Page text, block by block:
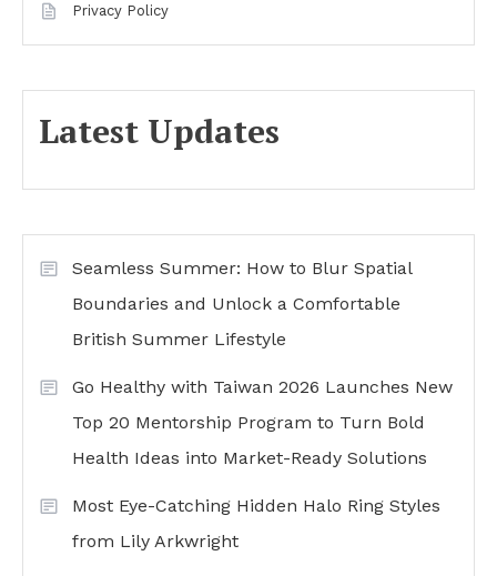
Privacy Policy
Latest Updates
Seamless Summer: How to Blur Spatial
Boundaries and Unlock a Comfortable
British Summer Lifestyle
Go Healthy with Taiwan 2026 Launches New
Top 20 Mentorship Program to Turn Bold
Health Ideas into Market-Ready Solutions
Most Eye-Catching Hidden Halo Ring Styles
from Lily Arkwright